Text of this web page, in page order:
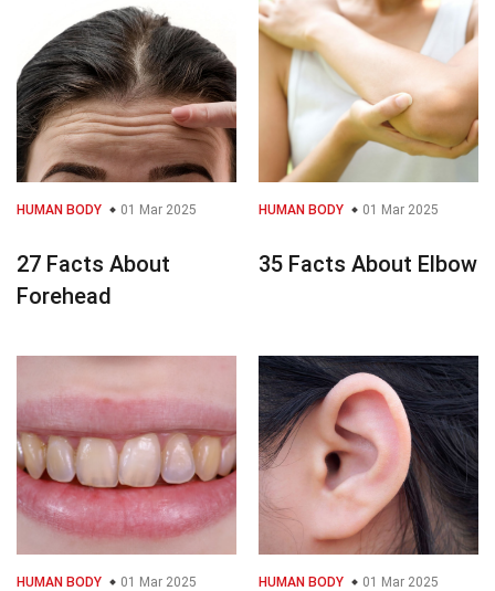
HUMAN BODY 01 Mar 2025
27 Facts About
Forehead
HUMAN BODY 01 Mar 2025
35 Facts About Elbow
HUMAN BODY 01 Mar 2025 HUMAN BODY 01 Mar 2025